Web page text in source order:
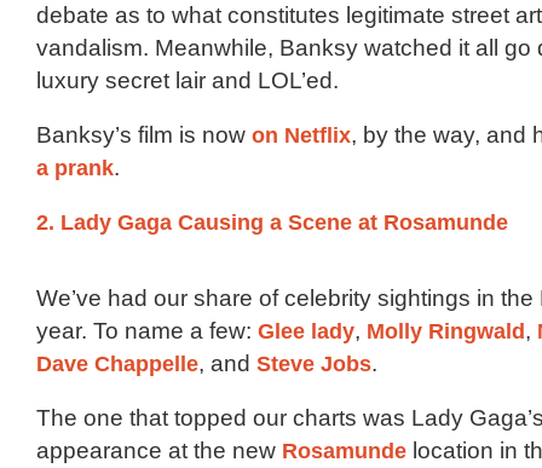
debate as to what constitutes legitimate street
vandalism. Meanwhile, Banksy watched it all go
luxury secret lair and LOL’ed.
Banksy’s film is now on Netflix, by the way, and
a prank.
2. Lady Gaga Causing a Scene at Rosamunde
We’ve had our share of celebrity sightings in the
year. To name a few: Glee lady, Molly Ringwald,
Dave Chappelle, and Steve Jobs.
The one that topped our charts was Lady
appearance at the new Rosamunde location in